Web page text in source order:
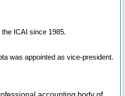
ICAI since 1985.
was appointed as vice-president.